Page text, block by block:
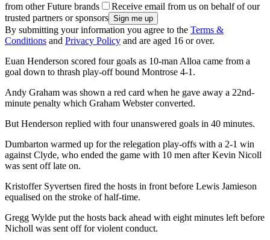
from other Future brands
Receive email from us on behalf of our
trusted partners or sponsors
By submitting your information you agree to the Terms &
Conditions and Privacy Policy and are aged 16 or over.
Euan Henderson scored four goals as 10-man Alloa came from a
goal down to thrash play-off bound Montrose 4-1.
Andy Graham was shown a red card when he gave away a 22nd-
minute penalty which Graham Webster converted.
But Henderson replied with four unanswered goals in 40 minutes.
Dumbarton warmed up for the relegation play-offs with a 2-1 win
against Clyde, who ended the game with 10 men after Kevin Nicoll
was sent off late on.
Kristoffer Syvertsen fired the hosts in front before Lewis Jamieson
equalised on the stroke of half-time.
Gregg Wylde put the hosts back ahead with eight minutes left before
Nicholl was sent off for violent conduct.